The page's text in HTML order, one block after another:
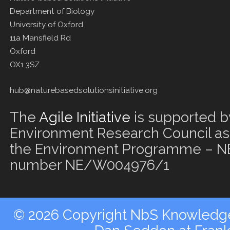
Department of Biology
University of Oxford
11a Mansfield Rd
Oxford
OX1 3SZ
hub@naturebasedsolutionsinitiative.org
The Agile Initiative is supported
Environment Research Council
the Environment Programme –
number NE/W004976/1
© 2026 Copyright NbS